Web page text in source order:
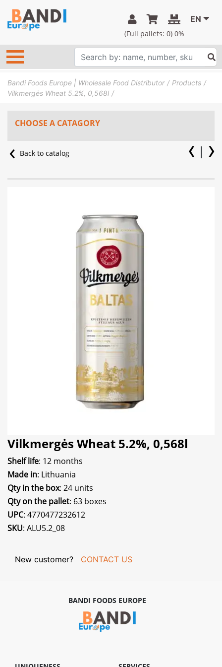
(Full pallets: 0) 0%
EN
Bandi Foods Europe | Wholesale Food Distributor
Products
Vilkmergės Wheat 5.2%, 0,568l
CHOOSE A CATAGORY
Back to catalog
Vilkmergės Wheat 5.2%, 0,568l
Shelf life: 12 months
Made in: Lithuania
Qty in the box: 24 units
Qty on the pallet: 63 boxes
UPC: 4770477232612
SKU: ALU5.2_08
New customer? CONTACT US
BANDI FOODS EUROPE